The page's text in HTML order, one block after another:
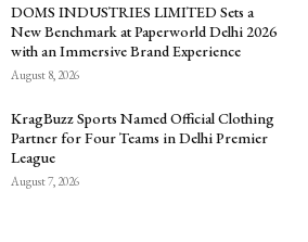
DOMS INDUSTRIES LIMITED Sets a
New Benchmark at Paperworld Delhi 2026
with an Immersive Brand Experience
August 8, 2026
KragBuzz Sports Named Official Clothing
Partner for Four Teams in Delhi Premier
League
August 7, 2026